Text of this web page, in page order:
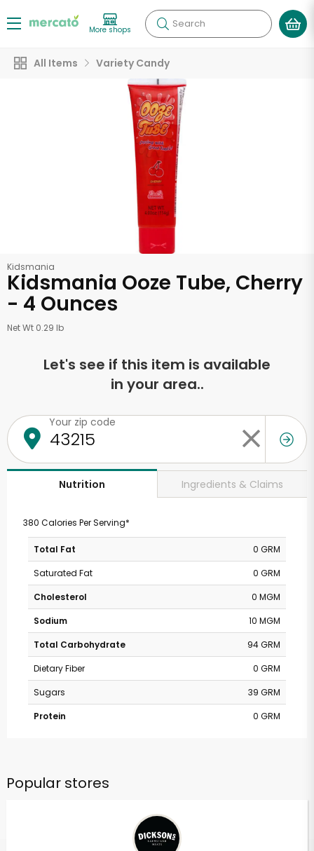
More shops Search
All Items Variety Candy
Kidsmania
Kidsmania Ooze Tube, Cherry
- 4 Ounces
Net Wt 0.29 lb
Let's see if this item is available
in your area..
Your zip code
Nutrition Ingredients & Claims
380 Calories Per Serving*
Total Fat
0 GRM
Saturated Fat
0 GRM
Cholesterol
0 MGM
Sodium
10 MGM
Total Carbohydrate
94 GRM
Dietary Fiber
0 GRM
Sugars
39 GRM
Protein
0 GRM
Popular stores